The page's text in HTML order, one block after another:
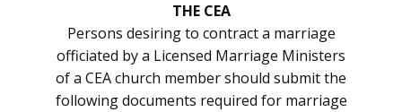
THE CEA
Persons desiring to contract a marriage
officiated by a Licensed Marriage Ministers
of a CEA church member should submit the
following documents required for marriage